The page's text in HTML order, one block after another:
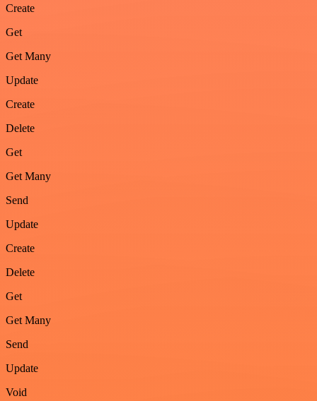
Create
Get
Get Many
Update
Create
Delete
Get
Get Many
Send
Update
Create
Delete
Get
Get Many
Send
Update
Void